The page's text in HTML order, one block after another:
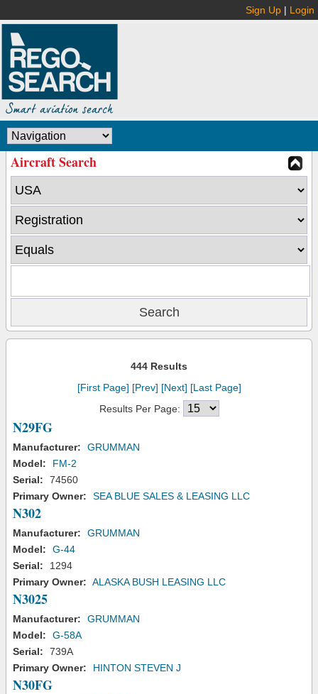
Sign Up | Login
Aircraft Search
444 Results
[First Page] [Prev] [Next] [Last Page]
Results Per Page:
N29FG
Manufacturer:
GRUMMAN
Model:
FM-2
Serial:
74560
Primary Owner:
SEA BLUE SALES & LEASING LLC
N302
Manufacturer:
GRUMMAN
Model:
G-44
Serial:
1294
Primary Owner: ALASKA BUSH LEASING LLC
N3025
Manufacturer:
GRUMMAN
Model:
G-58A
Serial:
739A
Primary Owner:
HINTON STEVEN J
N30FG